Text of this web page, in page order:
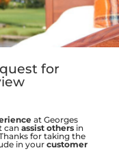
for
at Georges
can assist othersin
for taking the
in yourcustomer